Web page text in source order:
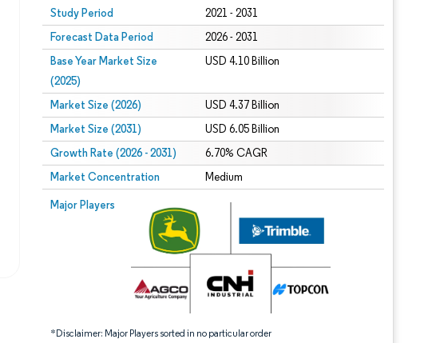
Study Period 2021 - 2031
Forecast Data Period 2026 - 2031
Base Year Market Size
(2025)
USD 4.10 Billion
Market Size (2026) USD 4.37 Billion
Market Size (2031) USD 6.05 Billion
Growth Rate (2026 - 2031) 6.70% CAGR
Market Concentration Medium
Major Players
*Disclaimer: Major Players sorted in no particular order
Image © Mordor Intelligence. Reuse requires attribution under CC BY 4.0.
attribution under CC BY 4.0.